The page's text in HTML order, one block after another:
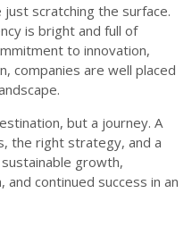
just scratching the surface.
is bright and full of
to innovation,
companies are well placed
but a journey. A
the right strategy, and a
growth,
continued success in an